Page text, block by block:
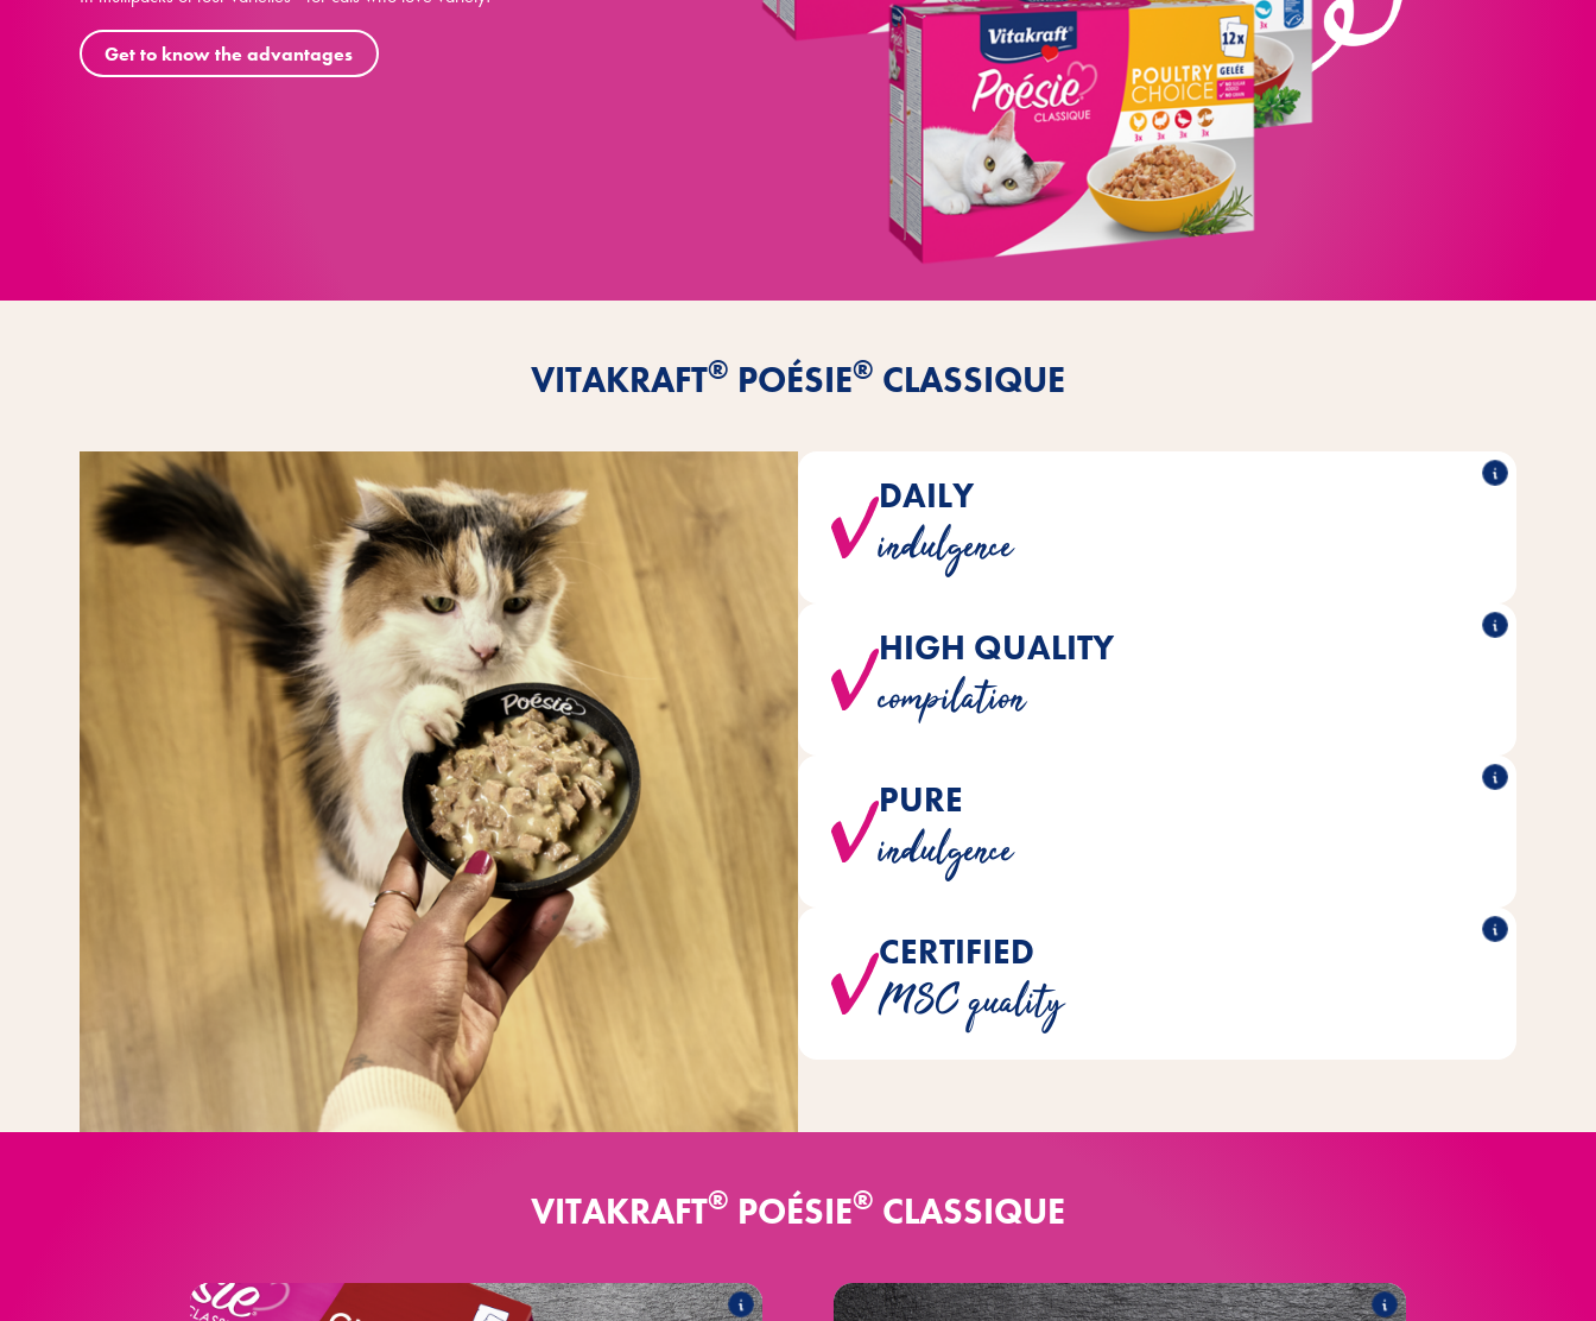
Get to know the advantages
VITAKRAFT® POÉSIE® CLASSIQUE
DAILY
indulgence
CLASSIQUE will win your cat over every day with its delicious recipes.
HIGH QUALITY
compilation
varieties are perfectly tailored to the nutritional needs of cats.
PURE
indulgence
staple foods are naturally produced without added sugar or
CERTIFIED
MSC quality
Only MSC quality fish from sustainable fisheries is used for all fish varieties.
VITAKRAFT® POÉSIE® CLASSIQUE